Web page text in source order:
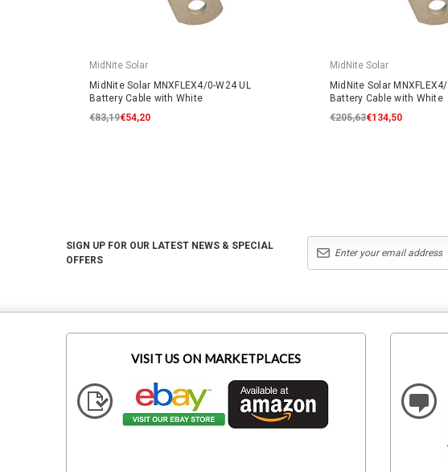
MidNite Solar
MidNite Solar MNXFLEX4/0-W24 UL
Battery Cable with White
€83,19€54,20
MidNite Solar
MidNite Solar
Battery Cable with White
€205,63€134,50
SIGN UP FOR OUR LATEST NEWS & SPECIAL
OFFERS
VISIT US ON MARKETPLACES